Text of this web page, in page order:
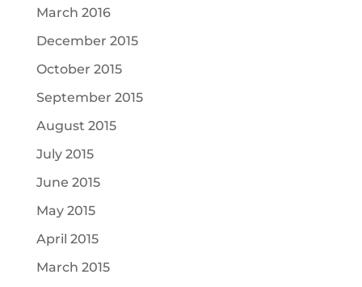
March 2016
December 2015
October 2015
September 2015
August 2015
July 2015
June 2015
May 2015
April 2015
March 2015